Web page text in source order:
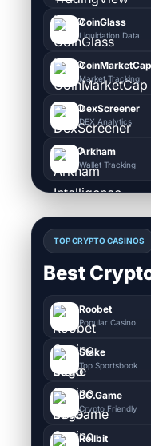
CoinGlass
Liquidation Data
CoinMarketCap
Market Tracking
DexScreener
DEX Analytics
Arkham
Wallet Tracking
TOP CRYPTO CASINOS
Best
Roobet
Popular Casino
Stake
Top Sportsbook
BC.Game
Crypto Friendly
Rollbit